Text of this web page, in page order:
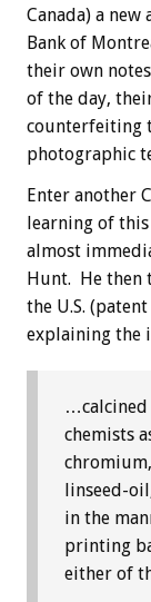
Canada) a
Bank of
their own
of the day,
counterfeiting
photographic
Enter another
learning of
almost
Hunt. He then
the U.S.
explaining the
…calcined
chemists
linseed-
in the
printing
either of